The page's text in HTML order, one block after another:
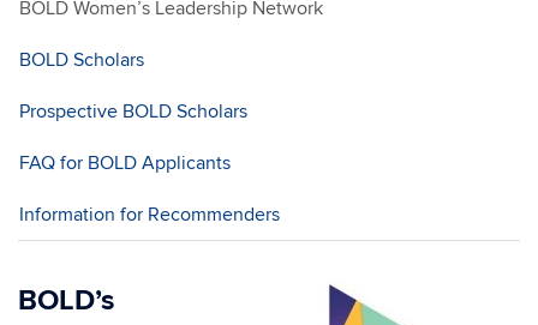
BOLD Women’s Leadership Network
BOLD Scholars
Prospective BOLD Scholars
FAQ for BOLD Applicants
Information for Recommenders
BOLD’s